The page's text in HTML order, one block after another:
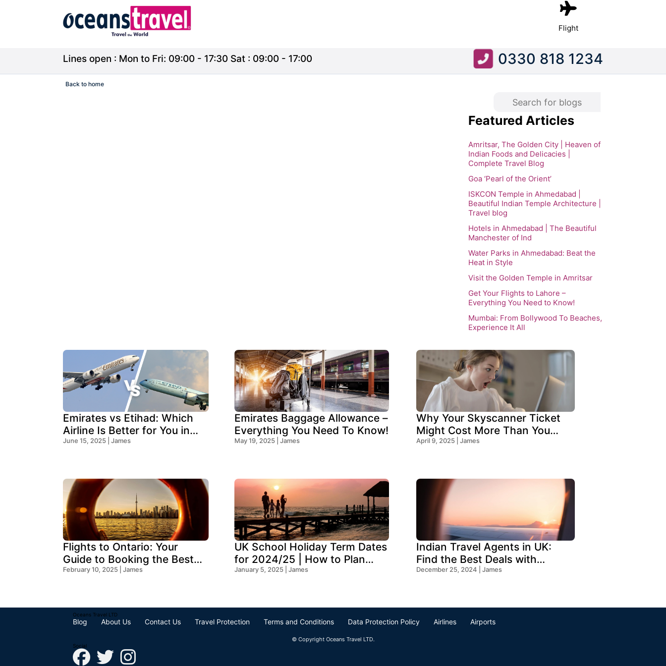
Flight
Lines open : Mon to Fri: 09:00 - 17:30 Sat : 09:00 - 17:00 0330 818 1234
Back to home
Featured Articles
Amritsar, The Golden City | Heaven of
Indian Foods and Delicacies |
Complete Travel Blog
Goa ‘Pearl of the Orient’
ISKCON Temple in Ahmedabad |
Beautiful Indian Temple Architecture |
Travel blog
Hotels in Ahmedabad | The Beautiful
Manchester of Ind
Water Parks in Ahmedabad: Beat the
Heat in Style
Visit the Golden Temple in Amritsar
Get Your Flights to Lahore –
Everything You Need to Know!
Mumbai: From Bollywood To Beaches,
Experience It All
Emirates vs Etihad: Which
Airline Is Better for You in
2026?
June 15, 2025 | James
Emirates Baggage Allowance –
Everything You Need To Know!
May 19, 2025 | James
Why Your Skyscanner Ticket
Might Cost More Than You
Think!
April 9, 2025 | James
Flights to Ontario: Your
Guide to Booking the Best
Deals
February 10, 2025 | James
UK School Holiday Term Dates
for 2024/25 | How to Plan
Your Trip
January 5, 2025 | James
Indian Travel Agents in UK:
Find the Best Deals with
Oceans Travel
December 25, 2024 | James
Oceans Travel LTD
Blog About Us Contact Us Travel Protection Terms and Conditions Data Protection Policy Airlines Airports
© Copyright Oceans Travel LTD.
Social